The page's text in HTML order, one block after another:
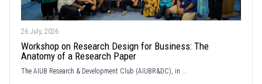
26 July, 2026
Workshop on Research Design for Business: The
Anatomy of a Research Paper
The AIUB Research & Development Club (AIUBR&DC), in ...